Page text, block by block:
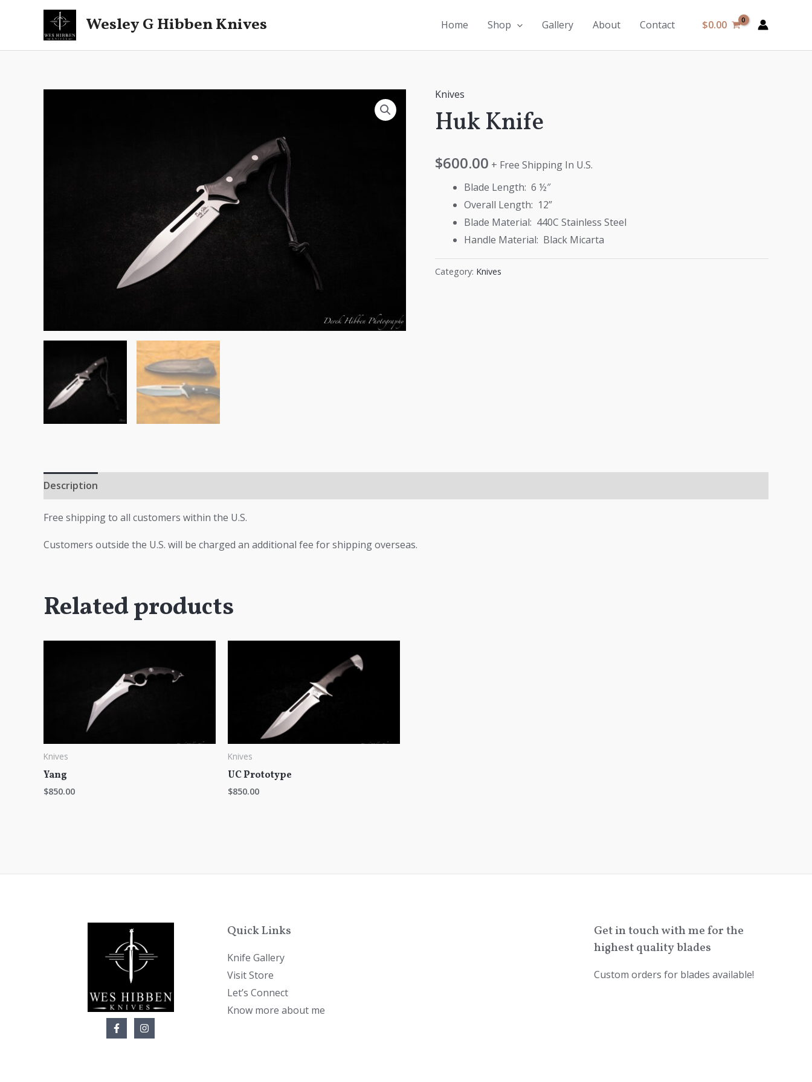
Wesley G Hibben Knives Home Shop Gallery About Contact $0.00
Knives
Huk Knife
$600.00 + Free Shipping In U.S.
Blade Length: 6 ½″
Overall Length: 12”
Blade Material: 440C Stainless Steel
Handle Material: Black Micarta
Category: Knives
Description
Free shipping to all customers within the U.S.
Customers outside the U.S. will be charged an additional fee for shipping overseas.
Related products
Knives
Yang
$850.00
Knives
UC Prototype
$850.00
Quick Links
Knife Gallery
Visit Store
Let’s Connect
Know more about me
Get in touch with me for the
highest quality blades
Custom orders for blades available!